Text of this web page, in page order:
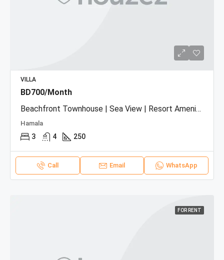
VILLA
BD700/Month
Beachfront Townhouse | Sea View | Resort Amenities
Hamala
3 4 250
Call Email WhatsApp
FOR RENT